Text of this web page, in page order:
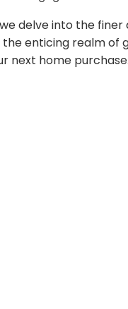
delve into the
the enticing realm
next home purchase.